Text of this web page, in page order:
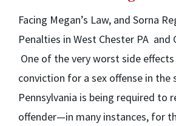
Facing Megan’s Law, and Sorna
Penalties in West Chester PA and
One of the very worst side
conviction for a sex offense in
Pennsylvania is being required to
offender—in many instances, for